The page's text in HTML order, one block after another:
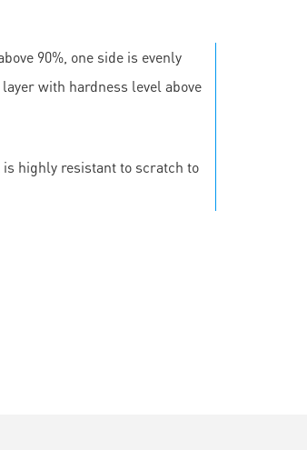
90%, one side is evenly
with hardness level above
highly resistant to scratch to